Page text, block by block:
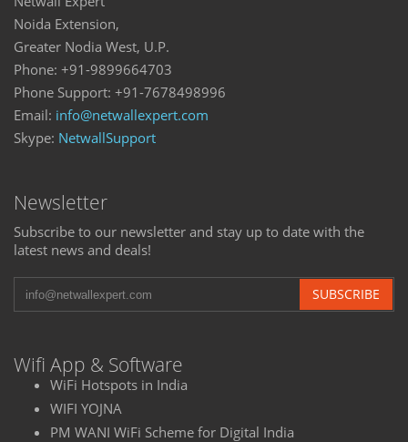
Noida Extension,
Greater Nodia West, U.P.
Phone: +91-9899664703
Phone Support: +91-7678498996
Email: info@netwallexpert.com
Skype: NetwallSupport
Newsletter
Subscribe to our newsletter and stay up to date with the
latest news and deals!
SUBSCRIBE
Wifi App & Software
WiFi Hotspots in India
WIFI YOJNA
PM WANI WiFi Scheme for Digital India